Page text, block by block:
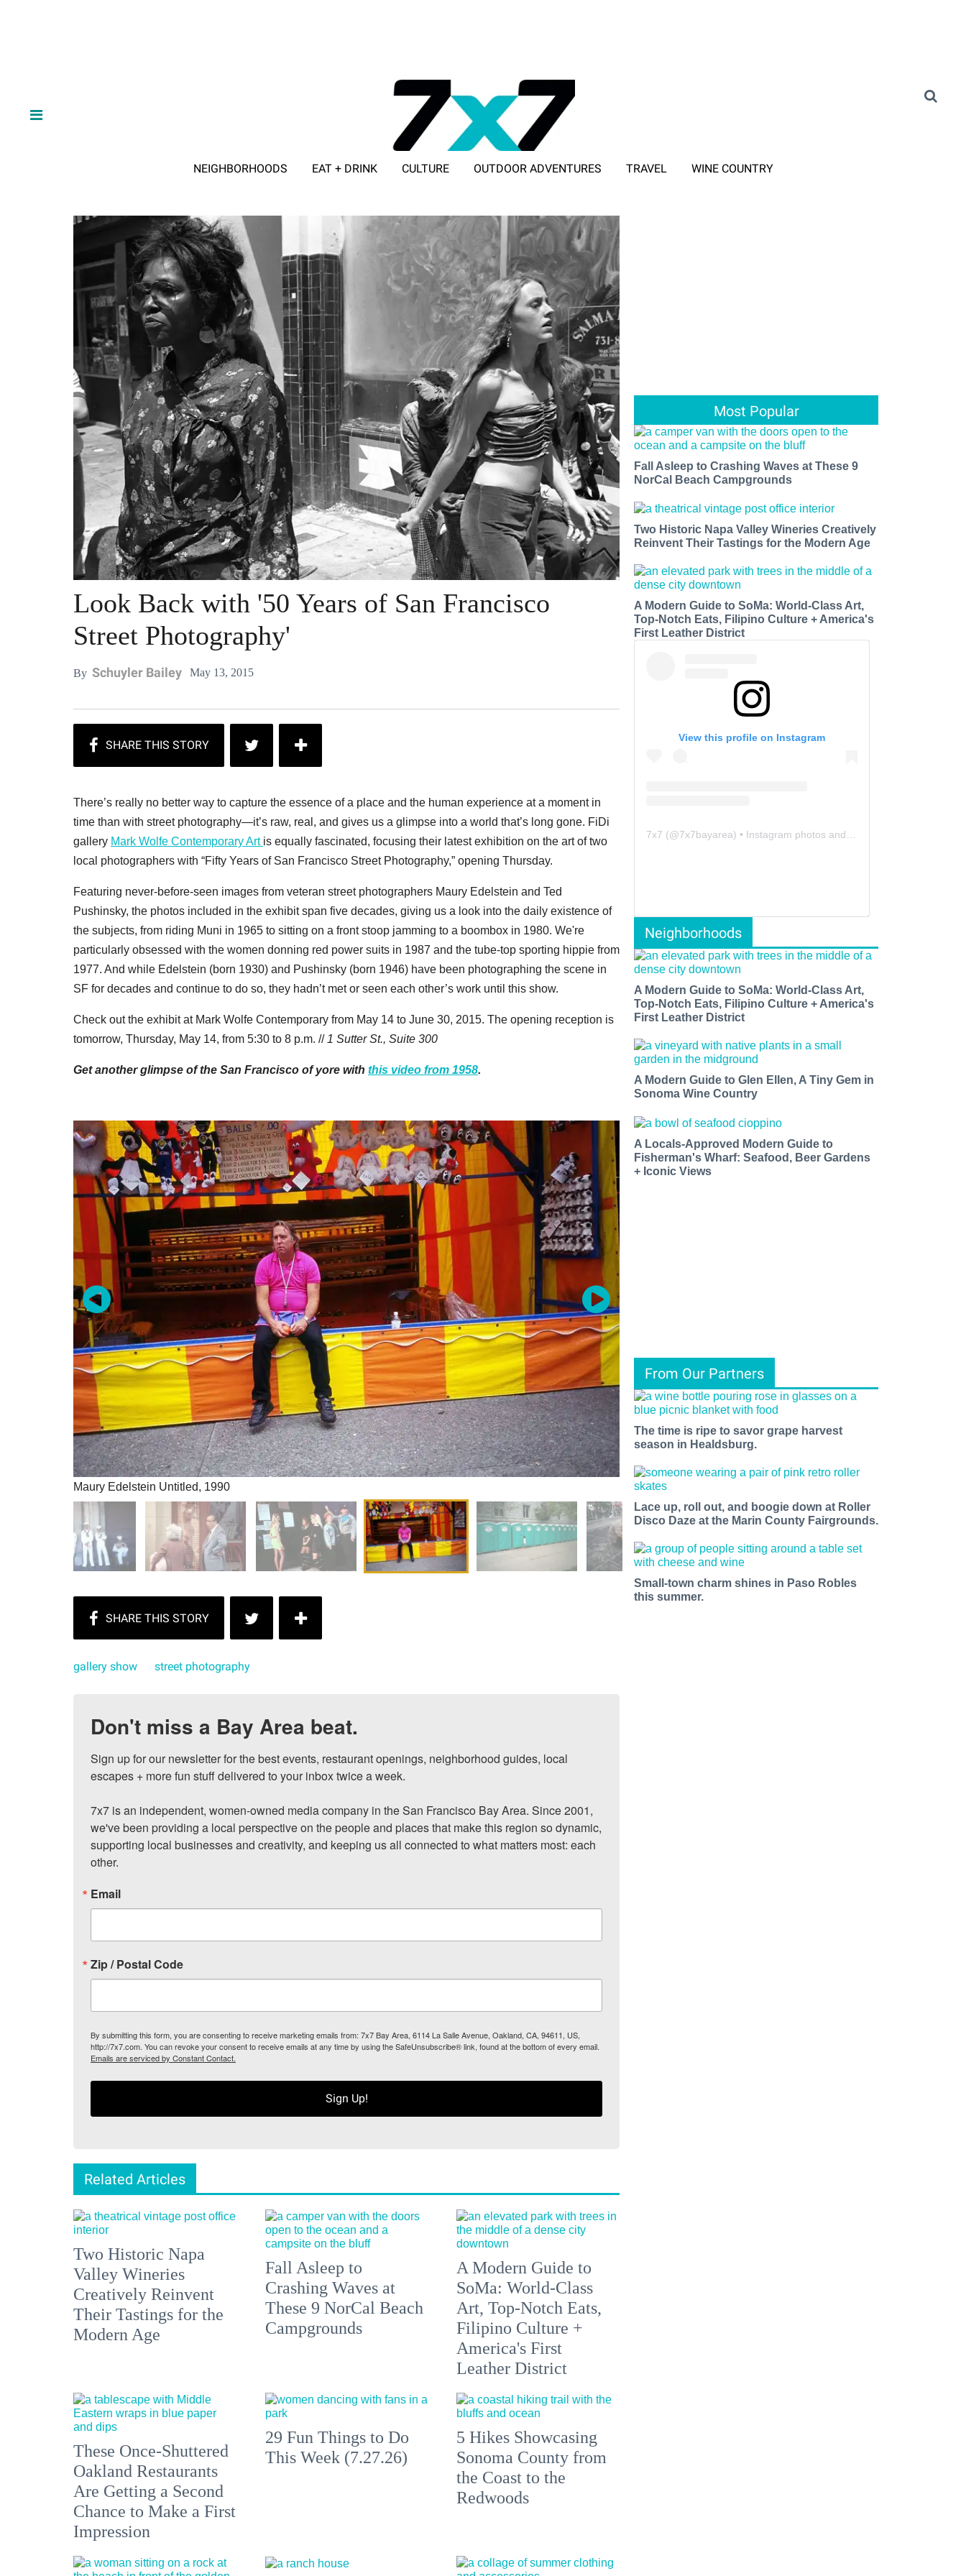
NEIGHBORHOODS EAT + DRINK CULTURE OUTDOOR ADVENTURES TRAVEL WINE COUNTRY
Look Back with '50 Years of San Francisco
Street Photography'
By Schuyler Bailey May 13, 2015
There’s really no better way to capture the essence of a place and the human experience at a moment in
time than with street photography—it’s raw, real, and gives us a glimpse into a world that’s long gone. FiDi
gallery Mark Wolfe Contemporary Art is equally fascinated, focusing their latest exhibition on the art of two
local photographers with “Fifty Years of San Francisco Street Photography,” opening Thursday.
Featuring never-before-seen images from veteran street photographers Maury Edelstein and Ted
Pushinsky, the photos included in the exhibit span five decades, giving us a look into the daily existence of
the subjects, from riding Muni in 1965 to sitting on a front stoop jamming to a boombox in 1980. We're
particularly obsessed with the women donning red power suits in 1987 and the tube-top sporting hippie from
1977. And while Edelstein (born 1930) and Pushinsky (born 1946) have been photographing the scene in
SF for decades and continue to do so, they hadn’t met or seen each other’s work until this show.
Check out the exhibit at Mark Wolfe Contemporary from May 14 to June 30, 2015. The opening reception is
tomorrow, Thursday, May 14, from 5:30 to 8 p.m. // 1 Sutter St., Suite 300
Get another glimpse of the San Francisco of yore with this video from 1958.
Maury Edelstein Untitled, 1990
gallery show street photography
Don't miss a Bay Area beat.
Sign up for our newsletter for the best events, restaurant openings, neighborhood guides, local
escapes + more fun stuff delivered to your inbox twice a week.
7x7 is an independent, women-owned media company in the San Francisco Bay Area. Since 2001,
we've been providing a local perspective on the people and places that make this region so dynamic,
supporting local businesses and creativity, and keeping us all connected to what matters most: each
other.
Email
Zip / Postal Code
By submitting this form, you are consenting to receive marketing emails from: 7x7 Bay Area, 6114 La Salle Avenue, Oakland, CA, 94611, US,
http://7x7.com. You can revoke your consent to receive emails at any time by using the SafeUnsubscribe® link, found at the bottom of every email.
Emails are serviced by Constant Contact.
Sign Up!
Related Articles
Two Historic Napa
Valley Wineries
Creatively Reinvent
Their Tastings for the
Modern Age
Fall Asleep to
Crashing Waves at
These 9 NorCal Beach
Campgrounds
A Modern Guide to
SoMa: World-Class
Art, Top-Notch Eats,
Filipino Culture +
America's First
Leather District
These Once-Shuttered
Oakland Restaurants
Are Getting a Second
Chance to Make a First
Impression
29 Fun Things to Do
This Week (7.27.26)
5 Hikes Showcasing
Sonoma County from
the Coast to the
Redwoods
Most Popular
Fall Asleep to Crashing Waves at These 9
NorCal Beach Campgrounds
Two Historic Napa Valley Wineries Creatively
Reinvent Their Tastings for the Modern Age
A Modern Guide to SoMa: World-Class Art,
Top-Notch Eats, Filipino Culture + America's
First Leather District
View this profile on Instagram
7x7 (@7x7bayarea) • Instagram photos and videos
Neighborhoods
A Modern Guide to SoMa: World-Class Art,
Top-Notch Eats, Filipino Culture + America's
First Leather District
A Modern Guide to Glen Ellen, A Tiny Gem in
Sonoma Wine Country
A Locals-Approved Modern Guide to
Fisherman's Wharf: Seafood, Beer Gardens
+ Iconic Views
From Our Partners
The time is ripe to savor grape harvest
season in Healdsburg.
Lace up, roll out, and boogie down at Roller
Disco Daze at the Marin County Fairgrounds.
Small-town charm shines in Paso Robles
this summer.